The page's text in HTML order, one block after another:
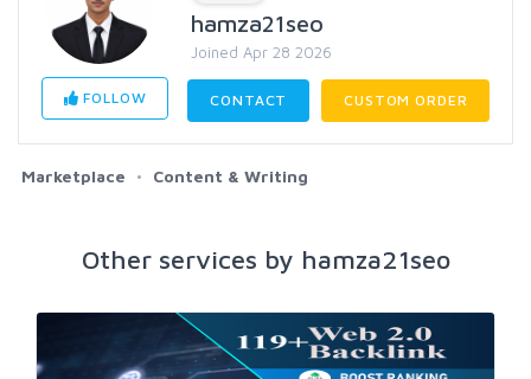
hamza21seo
Joined Apr 28 2026
FOLLOW CONTACT CUSTOM ORDER
Marketplace Content & Writing
Other services by hamza21seo